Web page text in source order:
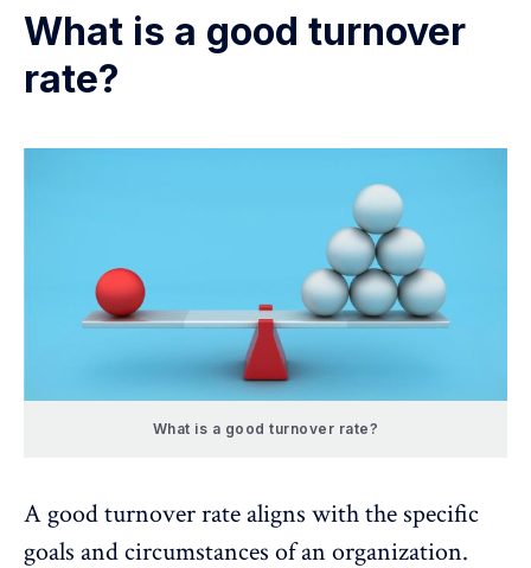
What is a good turnover
rate?
What is a good turnover rate?
A good turnover rate aligns with the specific
goals and circumstances of an organization.